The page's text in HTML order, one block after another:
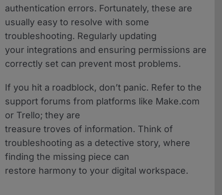
authentication errors. Fortunately, these are
usually easy to resolve with some
troubleshooting. Regularly updating
your integrations and ensuring permissions are
correctly set can prevent most problems.
If you hit a roadblock, don’t panic. Refer to the
support forums from platforms like Make.com
or Trello; they are
treasure troves of information. Think of
troubleshooting as a detective story, where
finding the missing piece can
restore harmony to your digital workspace.